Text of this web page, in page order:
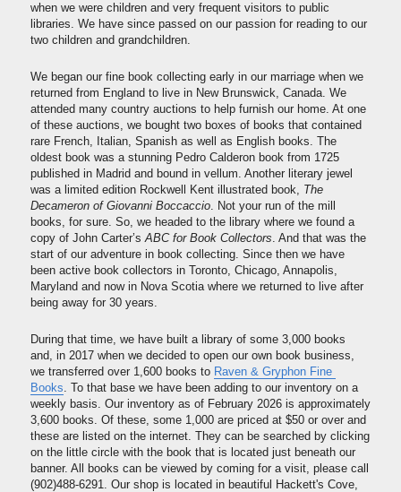
when we were children and very frequent visitors to public
libraries. We have since passed on our passion for reading to our
two children and grandchildren.
We began our fine book collecting early in our marriage when we
returned from England to live in New Brunswick, Canada. We
attended many country auctions to help furnish our home. At one
of these auctions, we bought two boxes of books that contained
rare French, Italian, Spanish as well as English books. The
oldest book was a stunning Pedro Calderon book from 1725
published in Madrid and bound in vellum. Another literary jewel
was a limited edition Rockwell Kent illustrated book, The
Decameron of Giovanni Boccaccio. Not your run of the mill
books, for sure. So, we headed to the library where we found a
copy of John Carter’s ABC for Book Collectors. And that was the
start of our adventure in book collecting. Since then we have
been active book collectors in Toronto, Chicago, Annapolis,
Maryland and now in Nova Scotia where we returned to live after
being away for 30 years.
During that time, we have built a library of some 3,000 books
and, in 2017 when we decided to open our own book business,
we transferred over 1,600 books to Raven & Gryphon Fine
Books. To that base we have been adding to our inventory on a
weekly basis. Our inventory as of February 2026 is approximately
3,600 books. Of these, some 1,000 are priced at $50 or over and
these are listed on the internet. They can be searched by clicking
on the little circle with the book that is located just beneath our
banner. All books can be viewed by coming for a visit, please call
(902)488-6291. Our shop is located in beautiful Hackett's Cove,